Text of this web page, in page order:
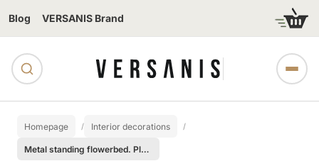
Blog VERSANIS Brand
Homepage Interior decorations
Metal standing flowerbed. Plant podium - 2 shelves